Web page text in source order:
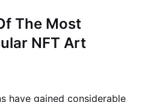
The Most
NFT Art
have gained considerable